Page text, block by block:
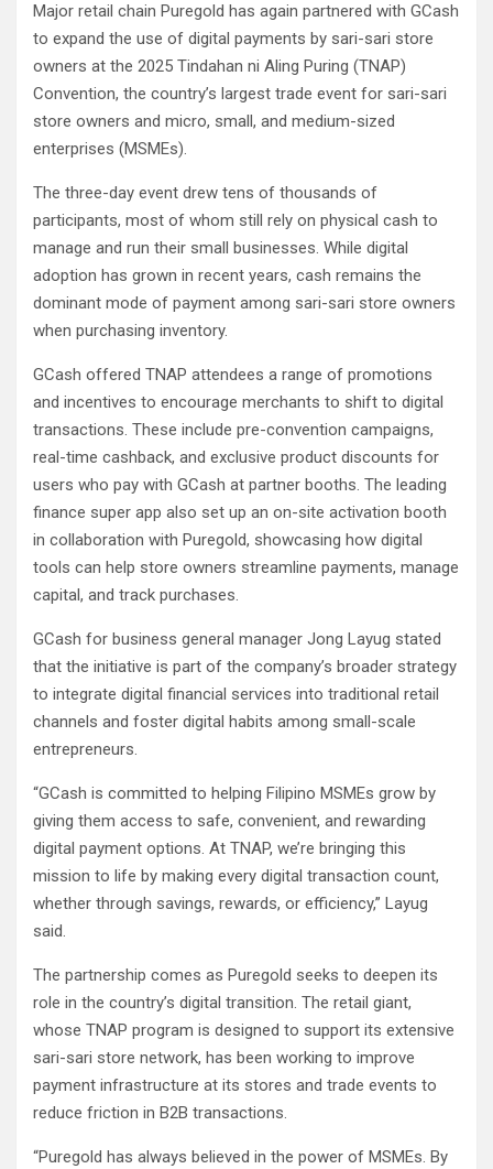
Major retail chain Puregold has again partnered with GCash
to expand the use of digital payments by sari-sari store
owners at the 2025 Tindahan ni Aling Puring (TNAP)
Convention, the country’s largest trade event for sari-sari
store owners and micro, small, and medium-sized
enterprises (MSMEs).
The three-day event drew tens of thousands of
participants, most of whom still rely on physical cash to
manage and run their small businesses. While digital
adoption has grown in recent years, cash remains the
dominant mode of payment among sari-sari store owners
when purchasing inventory.
GCash offered TNAP attendees a range of promotions
and incentives to encourage merchants to shift to digital
transactions. These include pre-convention campaigns,
real-time cashback, and exclusive product discounts for
users who pay with GCash at partner booths. The leading
finance super app also set up an on-site activation booth
in collaboration with Puregold, showcasing how digital
tools can help store owners streamline payments, manage
capital, and track purchases.
GCash for business general manager Jong Layug stated
that the initiative is part of the company’s broader strategy
to integrate digital financial services into traditional retail
channels and foster digital habits among small-scale
entrepreneurs.
“GCash is committed to helping Filipino MSMEs grow by
giving them access to safe, convenient, and rewarding
digital payment options. At TNAP, we’re bringing this
mission to life by making every digital transaction count,
whether through savings, rewards, or efficiency,” Layug
said.
The partnership comes as Puregold seeks to deepen its
role in the country’s digital transition. The retail giant,
whose TNAP program is designed to support its extensive
sari-sari store network, has been working to improve
payment infrastructure at its stores and trade events to
reduce friction in B2B transactions.
“Puregold has always believed in the power of MSMEs. By